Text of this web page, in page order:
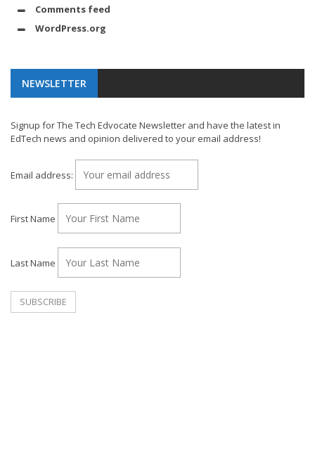
Comments feed
WordPress.org
NEWSLETTER
Signup for The Tech Edvocate Newsletter and have the latest in
EdTech news and opinion delivered to your email address!
Email address:
First Name
Last Name